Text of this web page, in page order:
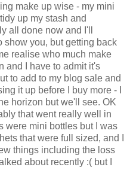
make up wise - my mini
up my stash and
all done now and I'll
show you, but getting back
realise who much make
and I have to admit it's
to add to my blog sale and
it up before I buy more - I
horizon but we'll see. OK
that went really well in
were mini bottles but I was
that were full sized, and I
things including the loss
about recently :( but I